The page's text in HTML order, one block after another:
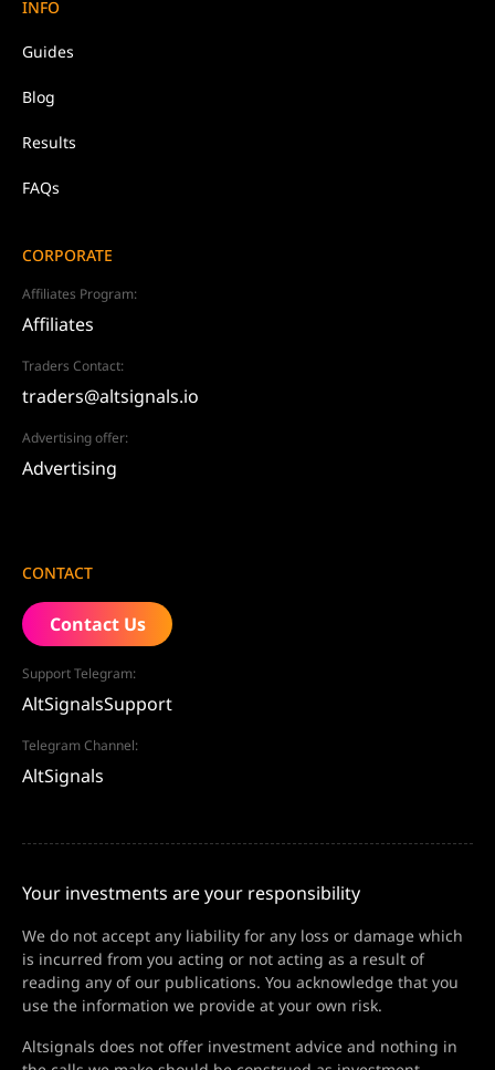
INFO
Guides
Blog
Results
FAQs
CORPORATE
Affiliates Program:
Affiliates
Traders Contact:
traders@altsignals.io
Advertising offer:
Advertising
CONTACT
Contact Us
Support Telegram:
AltSignalsSupport
Telegram Channel:
AltSignals
Your investments are your responsibility
We do not accept any liability for any loss or damage which
is incurred from you acting or not acting as a result of
reading any of our publications. You acknowledge that you
use the information we provide at your own risk.
Altsignals does not offer investment advice and nothing in